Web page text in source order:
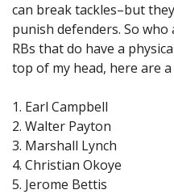
can break tackles–but
punish defenders. So
RBs that do have a
top of my head, here are
1. Earl Campbell
2. Walter Payton
3. Marshall Lynch
4. Christian Okoye
5. Jerome Bettis